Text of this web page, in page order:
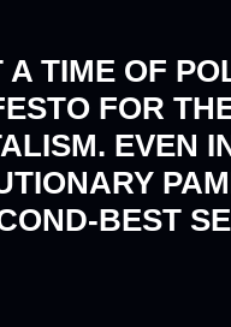
TIME OF
FOR
EVEN
BEST